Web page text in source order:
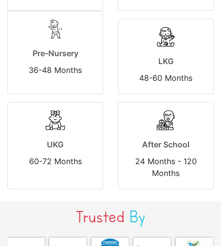
Pre-Nursery
36-48 Months
LKG
48-60 Months
UKG
60-72 Months
After School
24 Months - 120
Months
Trusted By